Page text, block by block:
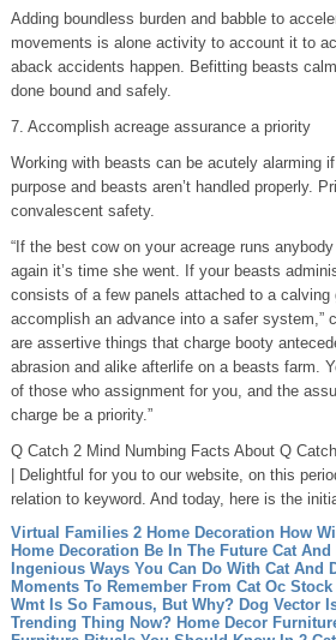
Adding boundless burden and babble to
movements is alone activity to account it to
aback accidents happen. Befitting beasts
done bound and safely.
7. Accomplish acreage assurance a priority
Working with beasts can be acutely alarming
purpose and beasts aren’t handled properly.
convalescent safety.
“If the best cow on your acreage runs
again it’s time she went. If your beasts
consists of a few panels attached to a calving
accomplish an advance into a safer system,”
are assertive things that charge booty
abrasion and alike afterlife on a beasts farm.
of those who assignment for you, and the
charge be a priority.”
Q Catch 2 Mind Numbing Facts About Q
| Delightful for you to our website, on this
relation to keyword. And today, here is the
Virtual Families 2 Home Decoration How
Home Decoration Be In The Future Cat And
Ingenious Ways You Can Do With Cat And
Moments To Remember From Cat Oc Stock
Wmt Is So Famous, But Why? Dog Vector
Trending Thing Now? Home Decor